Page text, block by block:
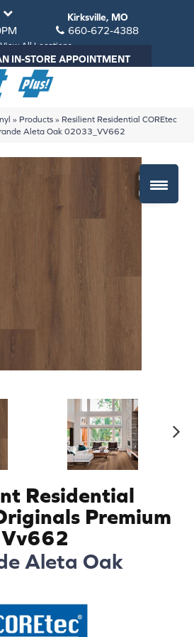
Kirksville, MO
660-672-4388
View All Locations
IN-STORE APPOINTMENT
» Products » Resilient Residential COREtec
Aleta Oak 02033_VV662
Residential
Premium
Vv662
Aleta Oak